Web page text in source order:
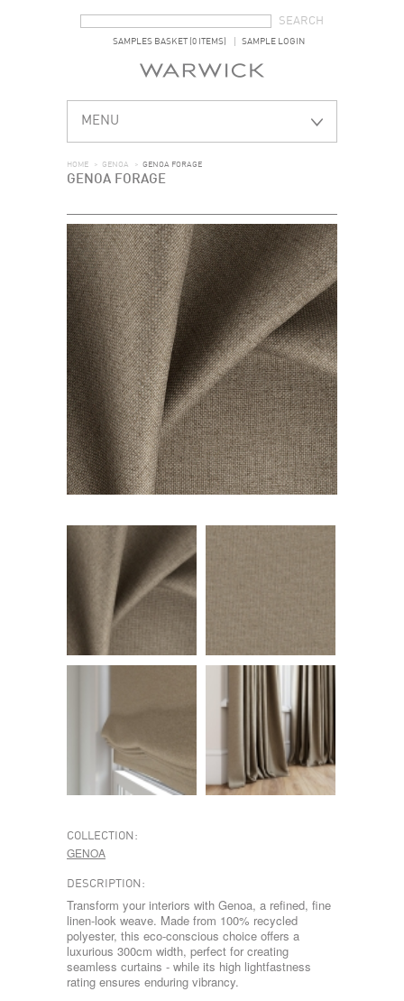
SAMPLES BASKET (0 ITEMS) SAMPLE LOGIN
MENU
HOME > GENOA > GENOA FORAGE
GENOA FORAGE
COLLECTION:
GENOA
DESCRIPTION:
Transform your interiors with Genoa, a refined, fine
linen-look weave. Made from 100% recycled
polyester, this eco-conscious choice offers a
luxurious 300cm width, perfect for creating
seamless curtains - while its high lightfastness
rating ensures enduring vibrancy.